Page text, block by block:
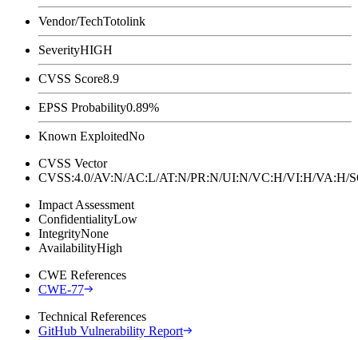
Vendor/TechTotolink
SeverityHIGH
CVSS Score8.9
EPSS Probability0.89%
Known ExploitedNo
CVSS Vector
CVSS:4.0/AV:N/AC:L/AT:N/PR:N/UI:N/VC:H/VI:H/
Impact Assessment
ConfidentialityLow
IntegrityNone
AvailabilityHigh
CWE References
CWE-77
Technical References
GitHub Vulnerability Report